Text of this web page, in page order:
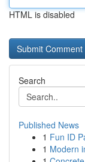
HTML is disabled
Search
Published News
1 Fun ID
1 Modern